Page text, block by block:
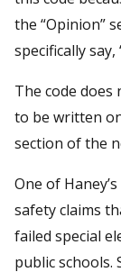
the “Opinion”
specifically
The code does
to be written
section of the
One of Haney’s
safety claims
failed special
public schools.